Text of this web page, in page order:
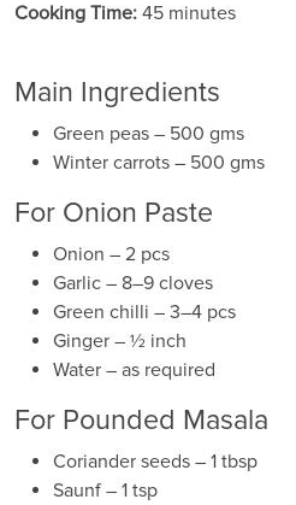
Cooking Time: 45 minutes
Main Ingredients
Green peas – 500 gms
Winter carrots – 500 gms
For Onion Paste
Onion – 2 pcs
Garlic – 8–9 cloves
Green chilli – 3–4 pcs
Ginger – ½ inch
Water – as required
For Pounded Masala
Coriander seeds – 1 tbsp
Saunf – 1 tsp